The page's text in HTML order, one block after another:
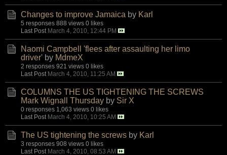
Changes to improve Jamaica by Karl
5 responses 888 views 0 likes
Last Post March 4, 2010, 12:44 PM
Naomi Campbell 'flees after assaulting her limo
driver' by MdmeX
2 responses 921 views 0 likes
Last Post March 4, 2010, 11:25 AM
COLUMNS THE US TIGHTENING THE SCREWS
Mark Wignall Thursday by Sir X
0 responses 1,063 views 0 likes
Last Post March 4, 2010, 10:25 AM
The US tightening the screws by Karl
3 responses 908 views 0 likes
Last Post March 4, 2010, 08:53 AM